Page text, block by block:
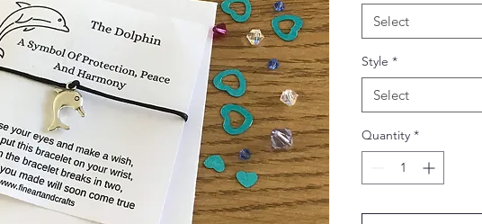
Select
Style *
Select
Quantity *